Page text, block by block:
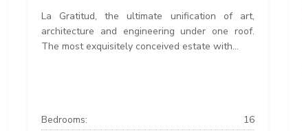
La Gratitud, the ultimate unification of art,
architecture and engineering under one roof.
The most exquisitely conceived estate with...
Bedrooms:
16